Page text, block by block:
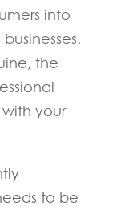
into
the
your
to be